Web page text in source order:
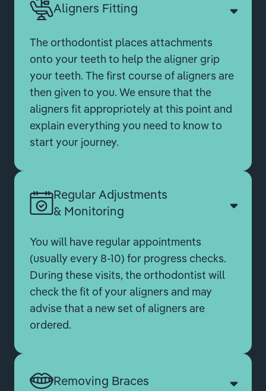
Aligners Fitting
The orthodontist places attachments
onto your teeth to help the aligner grip
your teeth. The first course of aligners are
then given to you. We ensure that the
aligners fit appropriotely at this point and
explain everything you need to know to
start your journey.
Regular Adjustments
& Monitoring
You will have regular appointments
(usually every 8-10) for progress checks.
During these visits, the orthodontist will
check the fit of your aligners and may
advise that a new set of aligners are
ordered.
Removing Braces